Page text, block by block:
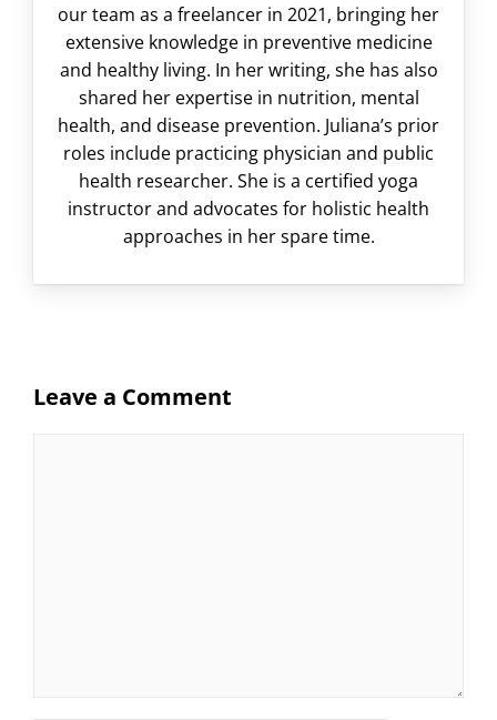
our team as a freelancer in 2021, bringing her
extensive knowledge in preventive medicine
and healthy living. In her writing, she has also
shared her expertise in nutrition, mental
health, and disease prevention. Juliana’s prior
roles include practicing physician and public
health researcher. She is a certified yoga
instructor and advocates for holistic health
approaches in her spare time.
Leave a Comment